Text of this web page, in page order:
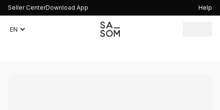
Seller CenterDownload App Help